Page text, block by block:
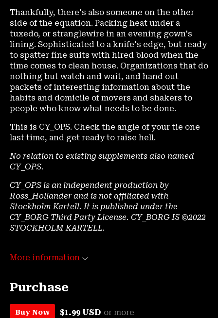
Thankfully, there's also someone on the other
side of the equation. Packing heat under a
tuxedo, or stranglewire in an evening gown's
lining. Sophisticated to a knife's edge, but ready
to spatter fine suits with hired blood when the
time comes to clean house. Organizations that do
nothing but watch and wait, and hand out
packets of interesting information about the
habits and domicile of movers and shakers to
people who know what needs to be done.
This is CY_OPS. Check the angle of your tie one
last time, and get ready to raise hell.
No relation to existing supplements also named
CY_OPS.
CY_OPS is an independent production by
Ross_Hollander and is not affiliated with
Stockholm Kartell. It is published under the
CY_BORG Third Party License. CY_BORG IS ©2022
STOCKHOLM KARTELL.
More information
Purchase
Buy Now $1.99 USD or more